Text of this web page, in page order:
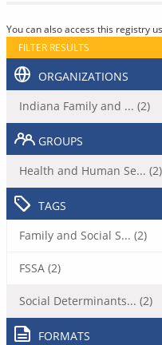
You can also access this registry
FILTER RESULTS
ORGANIZATIONS
Indiana Family and ... (2)
GROUPS
Health and Human Se... (2)
TAGS
Family and Social S... (2)
FSSA (2)
Social Determinants... (2)
FORMATS